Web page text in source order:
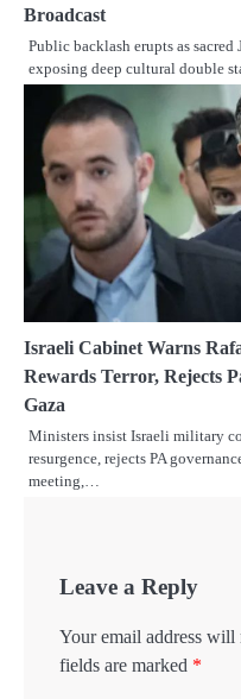
Broadcast
Public backlash erupts as
exposing deep cultural double
Israeli Cabinet Warns
Rewards Terror, Rejects
Gaza
Ministers insist Israeli military
resurgence, rejects PA
meeting,…
Leave a Reply
Your email address will
fields are marked *